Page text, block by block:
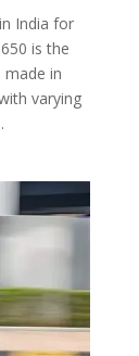
India for
is the
made in
varying